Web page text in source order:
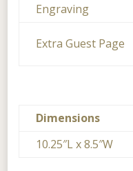
Engraving
Extra Guest Page
Dimensions
10.25″L x 8.5″W